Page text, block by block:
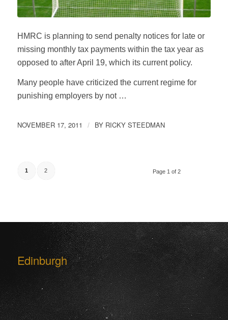
HMRC is planning to send penalty notices for late or
missing monthly tax payments within the tax year as
opposed to after April 19, which its current policy.
Many people have criticized the current regime for
punishing employers by not …
NOVEMBER 17, 2011 / BY RICKY STEEDMAN
Page 1 of 2
1 2
Edinburgh